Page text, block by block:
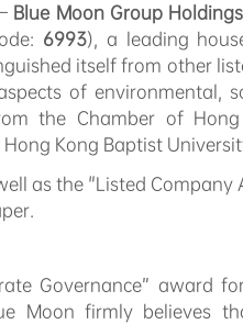
Blue Moon Group
6993), a leading
itself from other
of environmental,
the Chamber of
Kong Baptist
as the "Listed
Governance” award
Moon firmly believes